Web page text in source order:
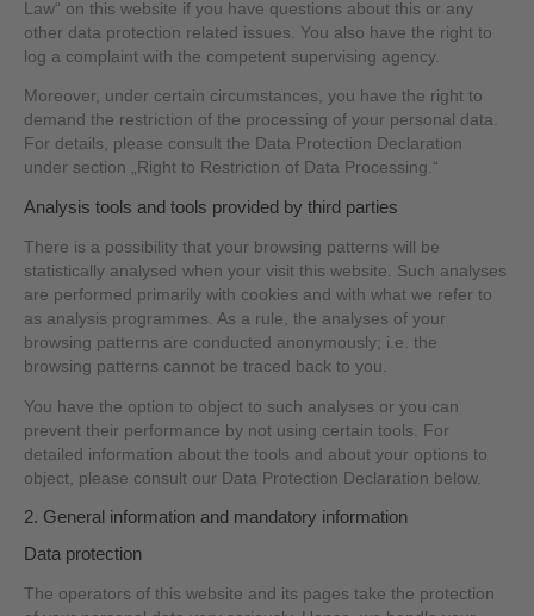
Law“ on this website if you have questions about this or any
other data protection related issues. You also have the right to
log a complaint with the competent supervising agency.
Moreover, under certain circumstances, you have the right to
demand the restriction of the processing of your personal data.
For details, please consult the Data Protection Declaration
under section „Right to Restriction of Data Processing.“
Analysis tools and tools provided by third parties
There is a possibility that your browsing patterns will be
statistically analysed when your visit this website. Such analyses
are performed primarily with cookies and with what we refer to
as analysis programmes. As a rule, the analyses of your
browsing patterns are conducted anonymously; i.e. the
browsing patterns cannot be traced back to you.
You have the option to object to such analyses or you can
prevent their performance by not using certain tools. For
detailed information about the tools and about your options to
object, please consult our Data Protection Declaration below.
2. General information and mandatory information
Data protection
The operators of this website and its pages take the protection